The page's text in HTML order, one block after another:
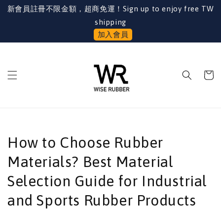
新會員註冊不限金額，超商免運！Sign up to enjoy free TW
shipping
加入會員
How to Choose Rubber
Materials? Best Material
Selection Guide for Industrial
and Sports Rubber Products